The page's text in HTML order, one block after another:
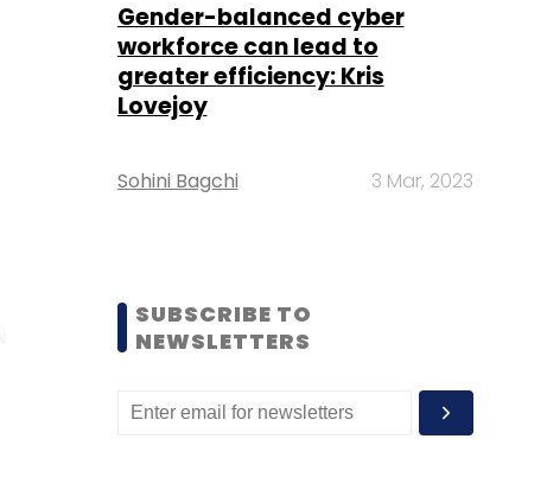
Gender-balanced cyber
workforce can lead to
greater efficiency: Kris
Lovejoy
Sohini Bagchi 3 Mar, 2023
SUBSCRIBE TO
NEWSLETTERS